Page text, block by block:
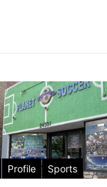
Profile Sports